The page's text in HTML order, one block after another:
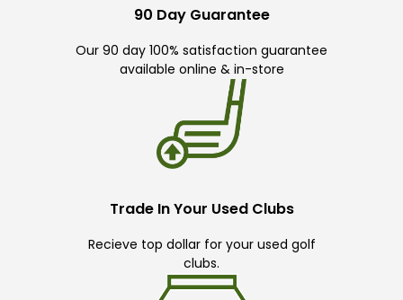
90 Day Guarantee
Our 90 day 100% satisfaction guarantee
available online & in-store
Trade In Your Used Clubs
Recieve top dollar for your used golf
clubs.